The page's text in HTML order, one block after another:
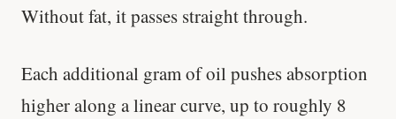
Without fat, it passes straight through.
Each additional gram of oil pushes absorption
higher along a linear curve, up to roughly 8